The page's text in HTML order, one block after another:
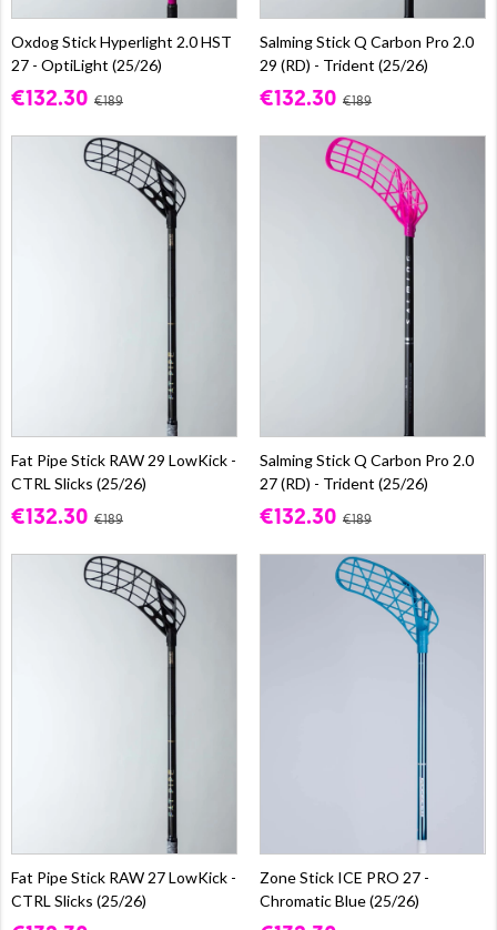
Oxdog Stick Hyperlight 2.0 HST
27 - OptiLight (25/26)
€132.30 €189
Salming Stick Q Carbon Pro 2.0
29 (RD) - Trident (25/26)
€132.30 €189
Fat Pipe Stick RAW 29 LowKick -
CTRL Slicks (25/26)
€132.30 €189
Salming Stick Q Carbon Pro 2.0
27 (RD) - Trident (25/26)
€132.30 €189
Fat Pipe Stick RAW 27 LowKick -
CTRL Slicks (25/26)
Zone Stick ICE PRO 27 -
Chromatic Blue (25/26)